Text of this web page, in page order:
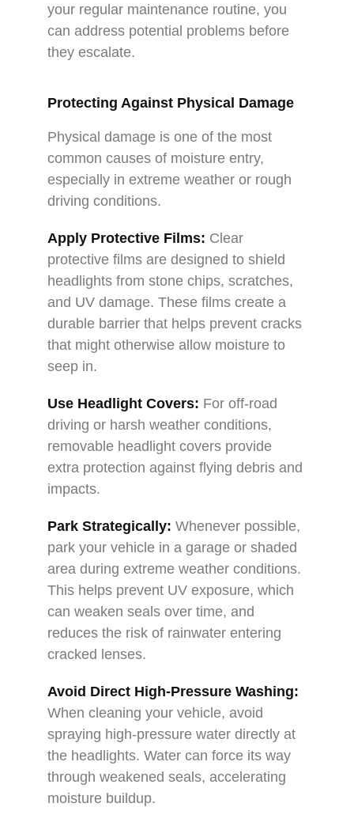
your regular maintenance routine, you
can address potential problems before
they escalate.
Protecting Against Physical Damage
Physical damage is one of the most
common causes of moisture entry,
especially in extreme weather or rough
driving conditions.
Apply Protective Films: Clear
protective films are designed to shield
headlights from stone chips, scratches,
and UV damage. These films create a
durable barrier that helps prevent cracks
that might otherwise allow moisture to
seep in.
Use Headlight Covers: For off-road
driving or harsh weather conditions,
removable headlight covers provide
extra protection against flying debris and
impacts.
Park Strategically: Whenever possible,
park your vehicle in a garage or shaded
area during extreme weather conditions.
This helps prevent UV exposure, which
can weaken seals over time, and
reduces the risk of rainwater entering
cracked lenses.
Avoid Direct High-Pressure Washing:
When cleaning your vehicle, avoid
spraying high-pressure water directly at
the headlights. Water can force its way
through weakened seals, accelerating
moisture buildup.